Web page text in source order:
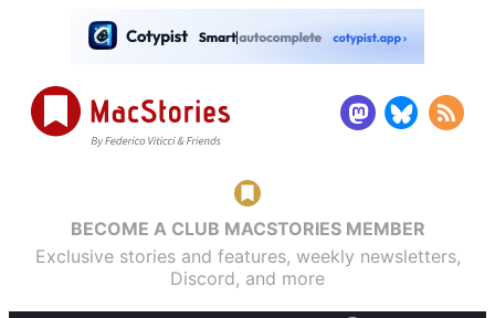
BECOME A CLUB MACSTORIES MEMBER
Exclusive stories and features, weekly newsletters,
Discord, and more